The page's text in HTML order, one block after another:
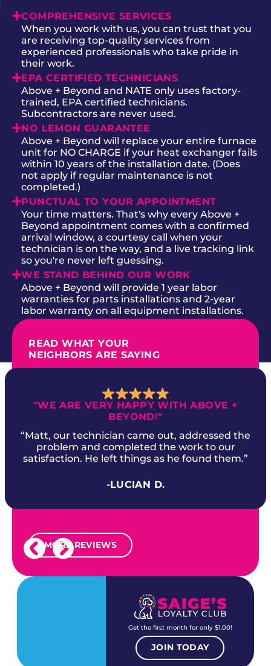
COMPREHENSIVE SERVICES
When you work with us, you can trust that you
are receiving top-quality services from
experienced professionals who take pride in
their work.
EPA CERTIFIED TECHNICIANS
Above + Beyond and NATE only uses factory-
trained, EPA certified technicians.
Subcontractors are never used.
NO LEMON GUARANTEE
Above + Beyond will replace your entire furnace
unit for NO CHARGE if your heat exchanger fails
within 10 years of the installation date. (Does
not apply if regular maintenance is not
completed.)
PUNCTUAL TO YOUR APPOINTMENT
Your time matters. That's why every Above +
Beyond appointment comes with a confirmed
arrival window, a courtesy call when your
technician is on the way, and a live tracking link
so you're never left guessing.
WE STAND BEHIND OUR WORK
Above + Beyond will provide 1 year labor
warranties for parts installations and 2-year
labor warranty on all equipment installations.
READ WHAT YOUR
NEIGHBORS ARE SAYING
"WE ARE VERY HAPPY WITH ABOVE +
BEYOND!"
“Matt, our technician came out, addressed the
problem and completed the work to our
satisfaction. He left things as he found them.”
-LUCIAN D.
MORE REVIEWS
Get the first month for only $1.00!
JOIN TODAY